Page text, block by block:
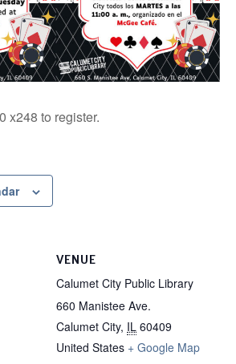
x248 to register.
VENUE
Calumet City Public Library
660 Manistee Ave.
Calumet City, IL 60409
United States + Google Map